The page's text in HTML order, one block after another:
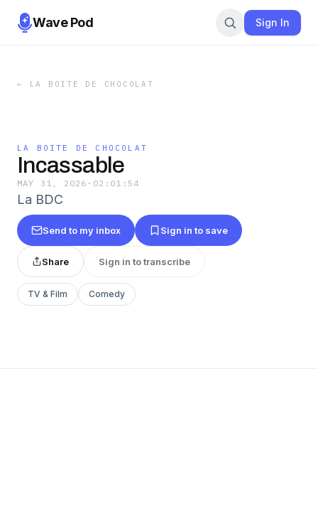
Wave Pod Sign In
← LA BOITE DE CHOCOLAT
LA BOITE DE CHOCOLAT
Incassable
MAY 31, 2026 · 02:01:54
La BDC
Send to my inbox Sign in to save
Share Sign in to transcribe
TV & Film Comedy